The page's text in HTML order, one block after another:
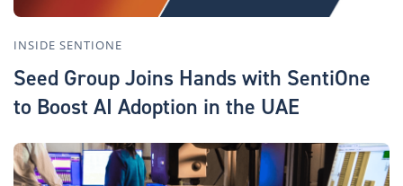
INSIDE SENTIONE
Seed Group Joins Hands with SentiOne
to Boost AI Adoption in the UAE